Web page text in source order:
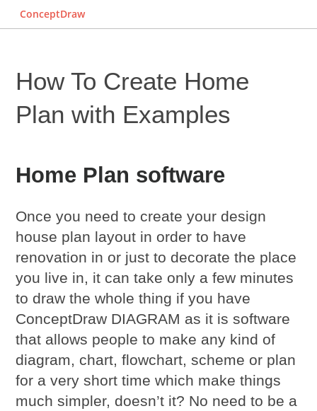
ConceptDraw
How To Create Home
Plan with Examples
Home Plan software
Once you need to create your design
house plan layout in order to have
renovation in or just to decorate the place
you live in, it can take only a few minutes
to draw the whole thing if you have
ConceptDraw DIAGRAM as it is software
that allows people to make any kind of
diagram, chart, flowchart, scheme or plan
for a very short time which make things
much simpler, doesn’t it? No need to be a